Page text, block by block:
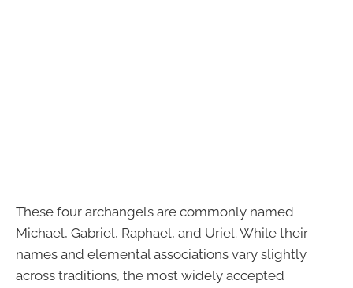
These four archangels are commonly named
Michael, Gabriel, Raphael, and Uriel. While their
names and elemental associations vary slightly
across traditions, the most widely accepted